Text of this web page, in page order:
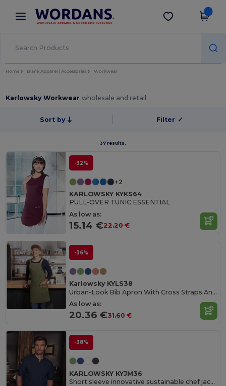
× Wordans App
Better prices on app!
Get the app
Home Blank Apparel | Accessories Workwear
Karlowsky Workwearwholesale and retail
Sort by Filter ✓
37 results.
-32%
+2
KARLOWSKY KYKS64
PULL-OVER TUNIC ESSENTIAL
As low as:
15.14 €22.20 €
-36%
Karlowsky KYLS38
Urban-Look Bib Apron With Cross Straps And Pocket
As low as:
20.36 €31.60 €
-38%
KARLOWSKY KYJM36
Short sleeve innovative sustainable chef jacket